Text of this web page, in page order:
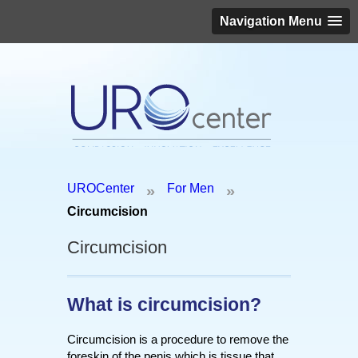
Navigation Menu
UROCenter » For Men »
Circumcision
Circumcision
What is circumcision?
Circumcision is a procedure to remove the